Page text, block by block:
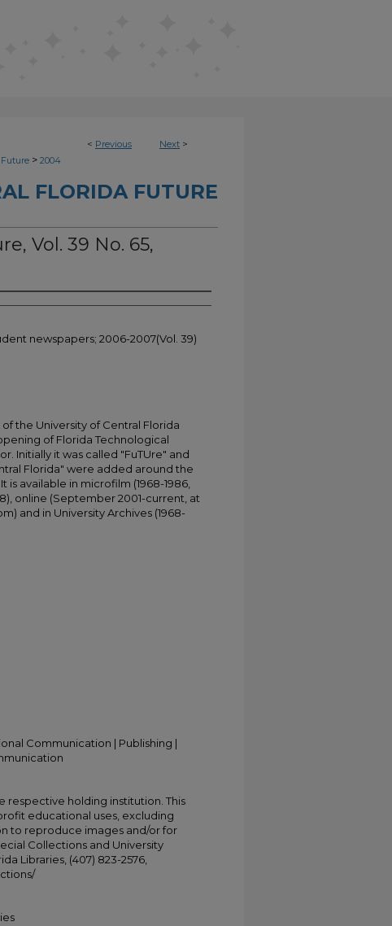
< Previous Next >
> 2004
FLORIDA FUTURE
Vol. 39 No. 65,
newspapers; 2006-2007(Vol. 39)
the University of Central Florida
of Florida Technological
Initially it was called "FuTUre" and
Florida" were added around the
available in microfilm (1968-1986,
online (September 2001-current, at
and in University Archives (1968-
Communication | Publishing |
respective holding institution. This
educational uses, excluding
to reproduce images and/or for
Collections and University
Libraries, (407) 823-2576,